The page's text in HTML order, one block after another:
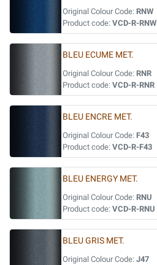
Original Colour Code: RNW
Product code: VCD-R-RNW
BLEU ECUME MET.
Original Colour Code: RNR
Product code: VCD-R-RNR
BLEU ENCRE MET.
Original Colour Code: F43
Product code: VCD-R-F43
BLEU ENERGY MET.
Original Colour Code: RNU
Product code: VCD-R-RNU
BLEU GRIS MET.
Original Colour Code: J47